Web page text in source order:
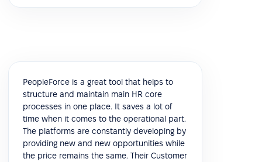
PeopleForce is a great tool that helps to
structure and maintain main HR core
processes in one place. It saves a lot of
time when it comes to the operational part.
The platforms are constantly developing by
providing new and new opportunities while
the price remains the same. Their Customer